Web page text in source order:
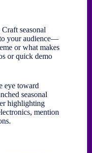
seasonal
your audience—
or what makes
or quick demo
eye toward
seasonal
highlighting
mention